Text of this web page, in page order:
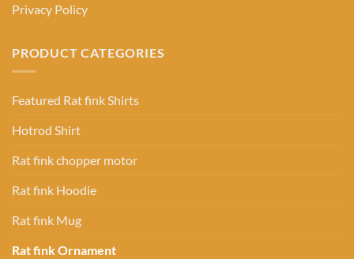
Privacy Policy
PRODUCT CATEGORIES
Featured Rat fink Shirts
Hotrod Shirt
Rat fink chopper motor
Rat fink Hoodie
Rat fink Mug
Rat fink Ornament